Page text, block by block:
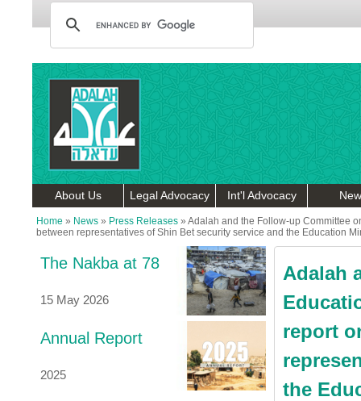
About Us Legal Advocacy Int'l Advocacy
Home » News » Press Releases » Adalah and the Follow-up Committee
between representatives of Shin Bet security service and the Education
The Nakba at 78
15 May 2026
Annual Report
2025
Adalah
report
the